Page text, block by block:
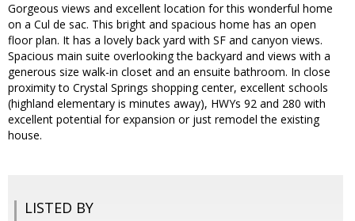
Gorgeous views and excellent location for this wonderful home
on a Cul de sac. This bright and spacious home has an open
floor plan. It has a lovely back yard with SF and canyon views.
Spacious main suite overlooking the backyard and views with a
generous size walk-in closet and an ensuite bathroom. In close
proximity to Crystal Springs shopping center, excellent schools
(highland elementary is minutes away), HWYs 92 and 280 with
excellent potential for expansion or just remodel the existing
house.
LISTED BY